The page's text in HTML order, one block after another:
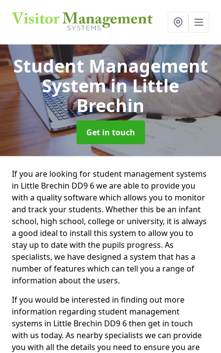
Student Management
Systemin Little
Brechin
Get in touch
If you are looking for student management systems
in Little Brechin DD9 6 we are able to provide you
with a quality software which allows you to monitor
and track your students. Whether this be an infant
school, high school, college or university, it is always
a good ideal to install this system to allow you to
stay up to date with the pupils progress. As
specialists, we have designed a system that has a
number of features which can tell you a range of
information about the users.
If you would be interested in finding out more
information regarding student management
systems in Little Brechin DD9 6 then get in touch
with us today. As nearby specialists we can provide
you with all the details you need to ensure you are